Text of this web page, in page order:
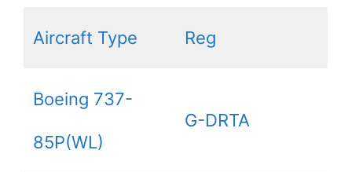
Aircraft Type Reg
Boeing 737-
85P(WL)
G-DRTA